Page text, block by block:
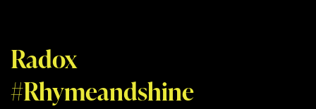
Radox
#Rhymeandshine